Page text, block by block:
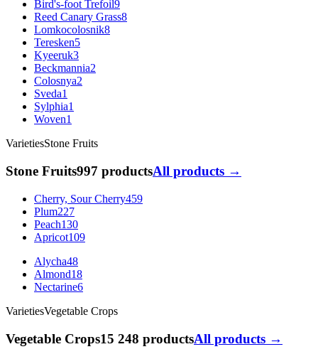
Bird's-foot Trefoil9
Reed Canary Grass8
Lomkocolosnik8
Teresken5
Kyeeruk3
Beckmannia2
Colosnya2
Sveda1
Sylphia1
Woven1
VarietiesStone Fruits
Stone Fruits997 productsAll products →
Cherry, Sour Cherry459
Plum227
Peach130
Apricot109
Alycha48
Almond18
Nectarine6
VarietiesVegetable Crops
Vegetable Crops15 248 productsAll products →